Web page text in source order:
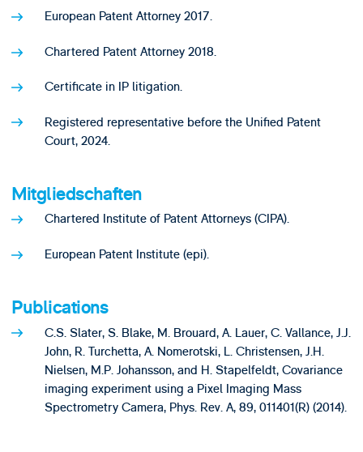
European Patent Attorney 2017.
Chartered Patent Attorney 2018.
Certificate in IP litigation.
Registered representative before the Unified Patent
Court, 2024.
Mitgliedschaften
Chartered Institute of Patent Attorneys (CIPA).
European Patent Institute (epi).
Publications
C.S. Slater, S. Blake, M. Brouard, A. Lauer, C. Vallance, J.J.
John, R. Turchetta, A. Nomerotski, L. Christensen, J.H.
Nielsen, M.P. Johansson, and H. Stapelfeldt, Covariance
imaging experiment using a Pixel Imaging Mass
Spectrometry Camera, Phys. Rev. A, 89, 011401(R) (2014).